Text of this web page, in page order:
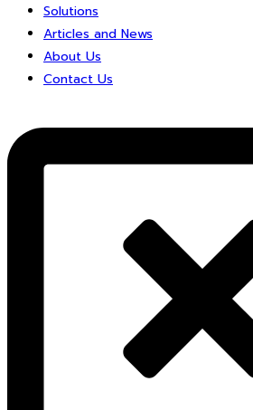
Solutions
Articles and News
About Us
Contact Us